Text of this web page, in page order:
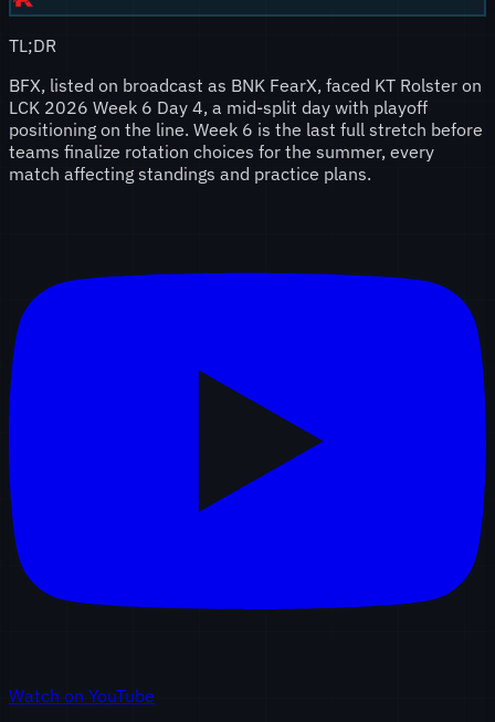
TL;DR
BFX, listed on broadcast as BNK FearX, faced KT Rolster on
LCK 2026 Week 6 Day 4, a mid-split day with playoff
positioning on the line. Week 6 is the last full stretch before
teams finalize rotation choices for the summer, every
match affecting standings and practice plans.
Watch on YouTube